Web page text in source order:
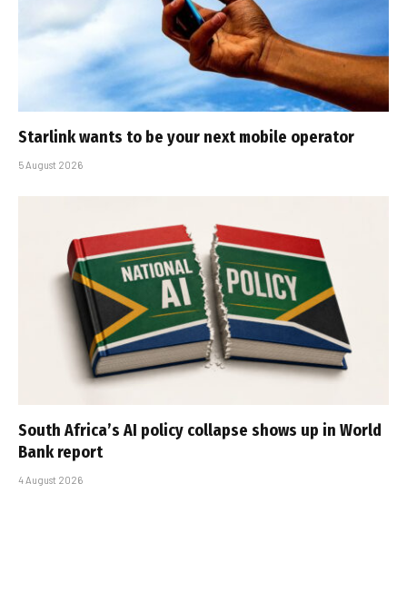
Starlink wants to be your next mobile operator
5 August 2026
South Africa’s AI policy collapse shows up in World
Bank report
4 August 2026